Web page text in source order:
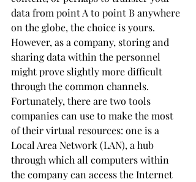
data from point A to point B anywhere
on the globe, the choice is yours.
However, as a company, storing and
sharing data within the personnel
might prove slightly more difficult
through the common channels.
Fortunately, there are two tools
companies can use to make the most
of their virtual resources: one is a
Local Area Network (LAN), a hub
through which all computers within
the company can access the Internet